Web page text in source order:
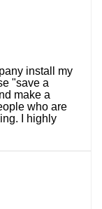
install my
"save a
make a
who are
I highly